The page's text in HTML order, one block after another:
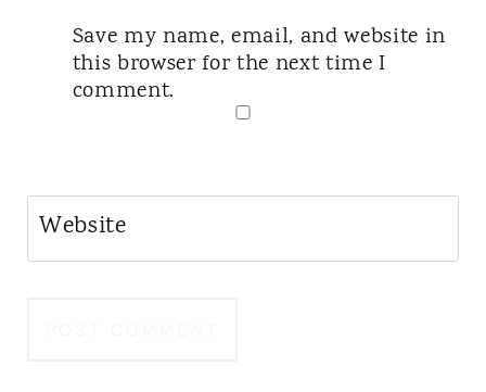
Save my name, email, and website in
this browser for the next time I
comment.
Website